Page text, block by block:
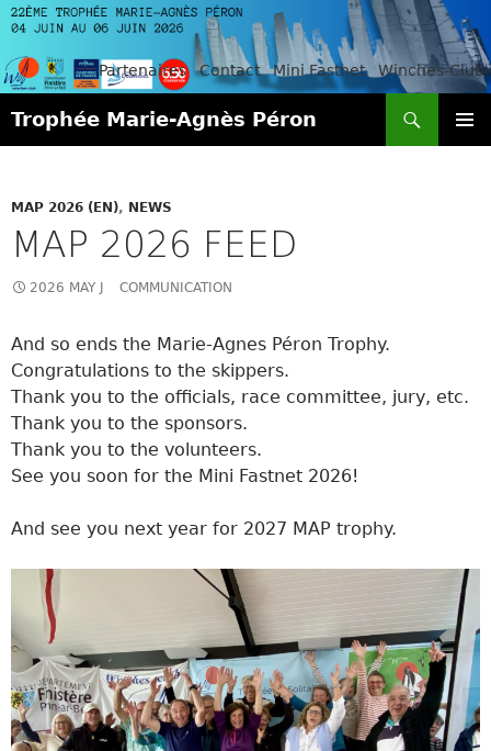
Partenaires Contact Mini Fastnet Winches-Club
Trophée Marie-Agnès Péron
MAP 2026 (EN), NEWS
MAP 2026 FEED
2026 MAY J COMMUNICATION
And so ends the Marie-Agnes Péron Trophy.
Congratulations to the skippers.
Thank you to the officials, race committee, jury, etc.
Thank you to the sponsors.
Thank you to the volunteers.
See you soon for the Mini Fastnet 2026!
And see you next year for 2027 MAP trophy.